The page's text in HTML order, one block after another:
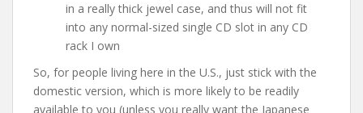
in a really thick jewel case, and thus will not fit
into any normal-sized single CD slot in any CD
rack I own
So, for people living here in the U.S., just stick with the
domestic version, which is more likely to be readily
available to you (unless you really want the Japanese